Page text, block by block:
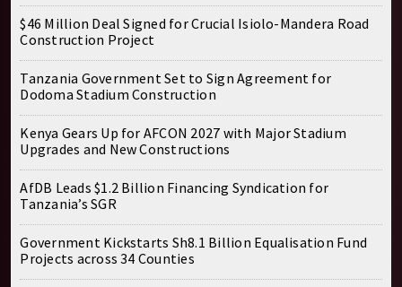
$46 Million Deal Signed for Crucial Isiolo-Mandera Road
Construction Project
Tanzania Government Set to Sign Agreement for
Dodoma Stadium Construction
Kenya Gears Up for AFCON 2027 with Major Stadium
Upgrades and New Constructions
AfDB Leads $1.2 Billion Financing Syndication for
Tanzania’s SGR
Government Kickstarts Sh8.1 Billion Equalisation Fund
Projects across 34 Counties